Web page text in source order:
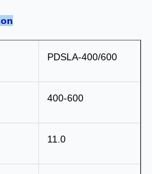
PDSLA-400/600
400-600
11.0